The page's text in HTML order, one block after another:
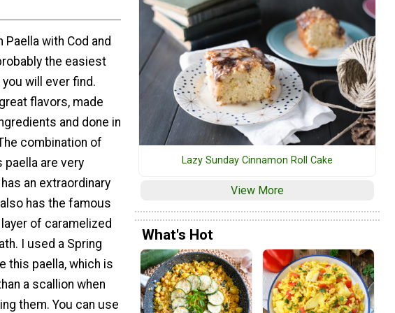
Paella with Cod and
the easiest
will ever find.
flavors, made
and done in
combination of
paella are very
an extraordinary
has the famous
of caramelized
I used a Spring
this paella, which is
a scallion when
them. You can use
Lazy Sunday Cinnamon Roll Cake
View More
What's Hot